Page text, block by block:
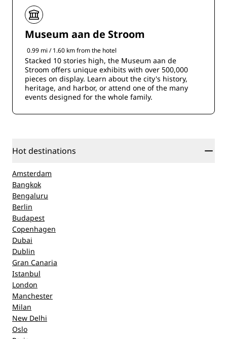
Museum aan de Stroom
0.99 mi / 1.60 km from the hotel
Stacked 10 stories high, the Museum aan de
Stroom offers unique exhibits with over 500,000
pieces on display. Learn about the city's history,
heritage, and harbor, or attend one of the many
events designed for the whole family.
Hot destinations
Amsterdam
Bangkok
Bengaluru
Berlin
Budapest
Copenhagen
Dubai
Dublin
Gran Canaria
Istanbul
London
Manchester
Milan
New Delhi
Oslo